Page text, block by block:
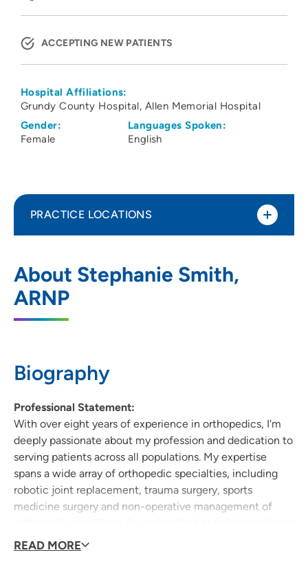
ACCEPTING NEW PATIENTS
Hospital Affiliations:
Grundy County Hospital Allen Memorial Hospital
Gender:
Female
Languages Spoken:
English
About Stephanie Smith,
ARNP
Biography
Professional Statement:
With over eight years of experience in orthopedics, I'm
deeply passionate about my profession and dedication to
serving patients across all populations. My expertise
spans a wide array of orthopedic specialties, including
robotic joint replacement, trauma surgery, sports
medicine surgery and non-operative management of
regain their mobility and return to the activities they
READ MORE
PRACTICE LOCATIONS
Ave.
1631 Logan Avenue, Waterloo, IA 50703